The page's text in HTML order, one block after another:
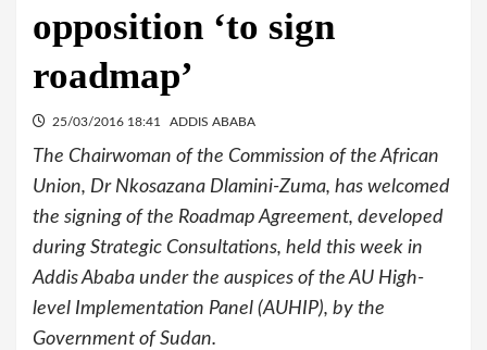
opposition ‘to sign
roadmap’
25/03/2016 18:41 ADDIS ABABA
The Chairwoman of the Commission of the African
Union, Dr Nkosazana Dlamini-Zuma, has welcomed
the signing of the Roadmap Agreement, developed
during Strategic Consultations, held this week in
Addis Ababa under the auspices of the AU High-
level Implementation Panel (AUHIP), by the
Government of Sudan.